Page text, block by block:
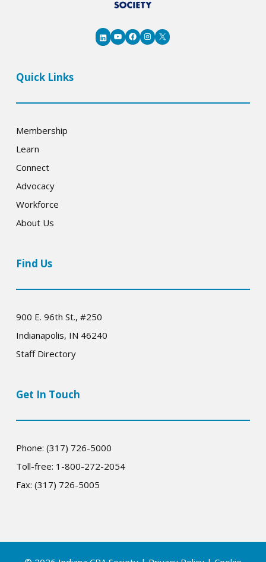
LinkedIn
YouTube
Facebook
Instagram
X
Quick Links
Membership
Learn
Connect
Advocacy
Workforce
About Us
Find Us
900 E. 96th St., #250
Indianapolis, IN 46240
Staff Directory
Get In Touch
Phone: (317) 726-5000
Toll-free: 1-800-272-2054
Fax: (317) 726-5005